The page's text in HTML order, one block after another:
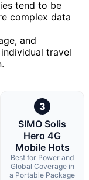
tend to be
complex data
and
travel
3
SIMO Solis
Hero 4G
Mobile Hots
Best for Power and
Global Coverage in
a Portable Package